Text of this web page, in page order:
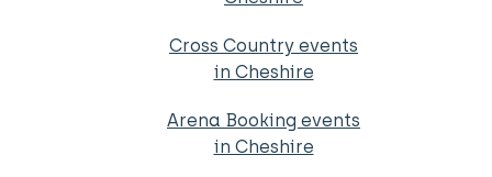
Cross Country events
in Cheshire
Arena Booking events
in Cheshire